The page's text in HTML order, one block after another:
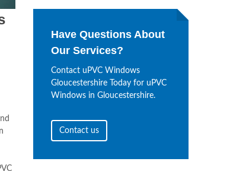
Have Questions About
Our Services?
Contact uPVC Windows
Gloucestershire Today for uPVC
Windows in Gloucestershire.
Contact us